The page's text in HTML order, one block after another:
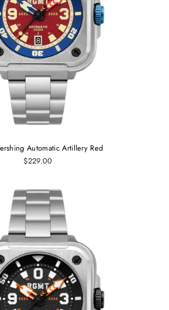
Automatic Artillery Red
$229.00